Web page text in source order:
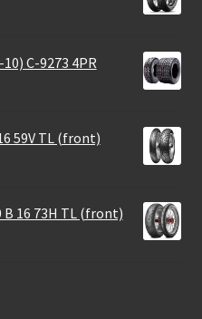
C-9273 4PR
59V TL (front)
B 16 73H TL (front)